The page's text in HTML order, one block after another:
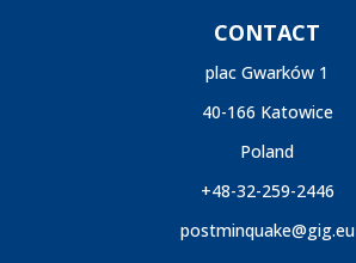
CONTACT
plac Gwarków 1
40-166 Katowice
Poland
+48-32-259-2446
postminquake@gig.eu